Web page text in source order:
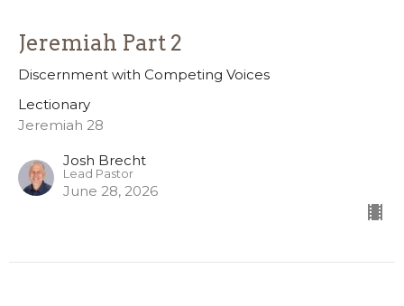
Jeremiah Part 2
Discernment with Competing Voices
Lectionary
Jeremiah 28
Josh Brecht
Lead Pastor
June 28, 2026